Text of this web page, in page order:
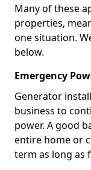
Many of these
properties,
one situation.
below.
Emergency
Generator
business to
power. A good
entire home or
term as long as